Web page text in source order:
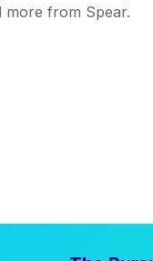
more from Spear.